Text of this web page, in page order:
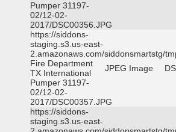
Pumper 31197-
02/12-02-
2017/DSC00356.JPG
https://siddons-
staging.s3.us-east-
2.amazonaws.com/siddonsmartstg/
Fire Department
TX International
Pumper 31197-
02/12-02-
2017/DSC00357.JPG
JPEG Image
https://siddons-
staging.s3.us-east-